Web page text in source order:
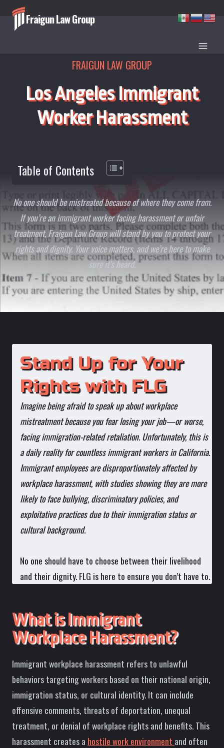
Skip
Fraigun Law Group
FRAIGUN LAW GROUP
Los Angeles Immigrant
Worker Harassment
Table of Contents
No one should be mistreated because of where they come from.
If you’re an immigrant worker facing harassment or unfair
treatment, Fraigun Law Group will stand by you to protect your
rights and dignity. Your voice matters, and we’re here to make
sure it’s heard.
Stand Up for Your
Rights with FLG
Imagine being afraid to speak up about workplace
mistreatment because you fear losing your job—or worse,
facing immigration-related retaliation. Unfortunately, this is
a daily reality for countless immigrant workers in California.
Immigrant employees are disproportionately affected by
workplace harassment, with studies showing they are more
likely to face bullying, discriminatory policies, and
exploitative practices due to their immigration status or
cultural background.
No one should have to choose between their livelihood
and their dignity. FLG is here to ensure you don’t have to.
What is Immigrant
Workplace Harassment?
Immigrant workplace harassment refers to unlawful
behaviors targeting workers based on their national origin,
immigration status, or cultural identity. It can include
offensive comments, threats of deportation, unequal
treatment, or denial of workplace rights and benefits. This
harassment creates a hostile work environment and often